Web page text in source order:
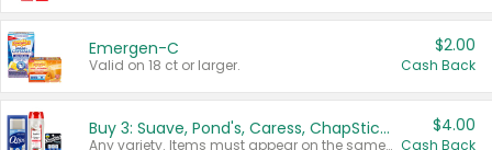
Emergen-C
Valid on 18 ct or larger.
$2.00
Cash Back
Buy 3: Suave, Pond's, Caress, ChapStick, Q-Tip, St. Ives, or Noxzema Products
Any variety. Items must appear on the same receipt. One (1) multi-pack is considered one (1) item purchased.
$4.00
Cash Back